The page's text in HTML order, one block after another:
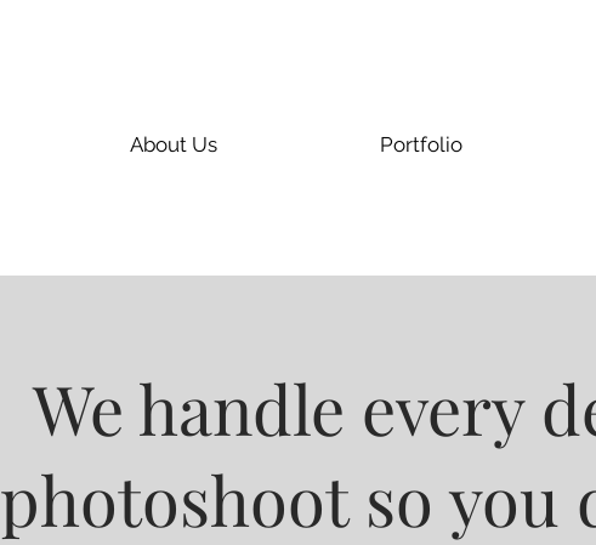
About Us Portfolio
We handle every
photoshoot so you